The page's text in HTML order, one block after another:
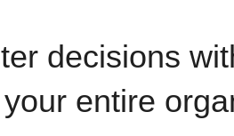
decisions
entire